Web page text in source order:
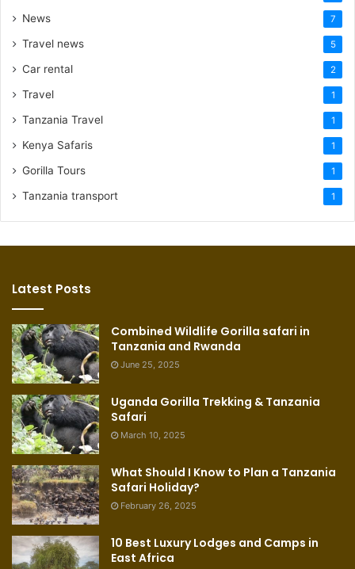
News 7
Travel news 5
Car rental 2
Travel 1
Tanzania Travel 1
Kenya Safaris 1
Gorilla Tours 1
Tanzania transport 1
Latest Posts
Combined Wildlife Gorilla safari in
Tanzania and Rwanda
June 25, 2025
Uganda Gorilla Trekking & Tanzania
Safari
March 10, 2025
What Should I Know to Plan a Tanzania
Safari Holiday?
February 26, 2025
10 Best Luxury Lodges and Camps in
East Africa